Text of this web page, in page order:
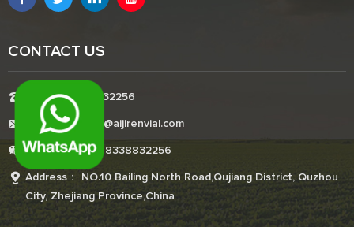
CONTACT US
Tel:+8618338832256
E-mail:Boonemi@aijirenvial.com
Whatsapp:+8618338832256
Address： NO.10 Bailing North Road,Qujiang District, Quzhou
City, Zhejiang Province,China